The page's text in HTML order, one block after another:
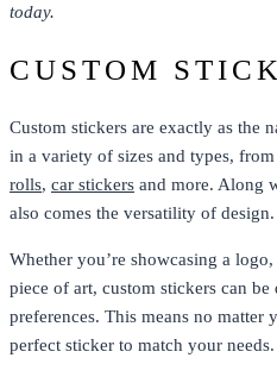
today.
CUSTOM
Custom stickers are exactly as the
in a variety of sizes and types, from
rolls, car stickers and more. Along
also comes the versatility of design.
Whether you’re showcasing a
piece of art, custom stickers can
preferences. This means no matter
perfect sticker to match your needs.